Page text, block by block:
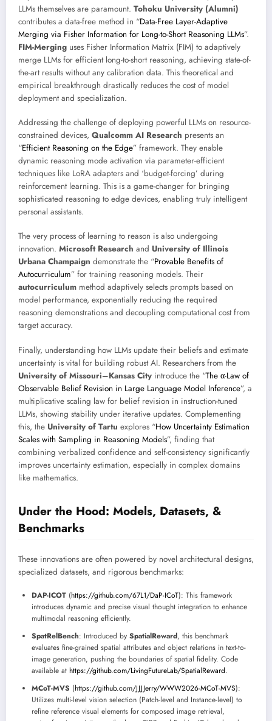
LLMs themselves are paramount. Tohoku University (Alumni)
contributes a data-free method in “Data-Free Layer-Adaptive
Merging via Fisher Information for Long-to-Short Reasoning LLMs”.
FIM-Merging uses Fisher Information Matrix (FIM) to adaptively
merge LLMs for efficient long-to-short reasoning, achieving state-of-
the-art results without any calibration data. This theoretical and
empirical breakthrough drastically reduces the cost of model
deployment and specialization.
Addressing the challenge of deploying powerful LLMs on resource-
constrained devices, Qualcomm AI Research presents an
“Efficient Reasoning on the Edge” framework. They enable
dynamic reasoning mode activation via parameter-efficient
techniques like LoRA adapters and ‘budget-forcing’ during
reinforcement learning. This is a game-changer for bringing
sophisticated reasoning to edge devices, enabling truly intelligent
personal assistants.
The very process of learning to reason is also undergoing
innovation. Microsoft Research and University of Illinois
Urbana Champaign demonstrate the “Provable Benefits of
Autocurriculum” for training reasoning models. Their
autocurriculum method adaptively selects prompts based on
model performance, exponentially reducing the required
reasoning demonstrations and decoupling computational cost from
target accuracy.
Finally, understanding how LLMs update their beliefs and estimate
uncertainty is vital for building robust AI. Researchers from the
University of Missouri–Kansas City introduce the “The α-Law of
Observable Belief Revision in Large Language Model Inference”, a
multiplicative scaling law for belief revision in instruction-tuned
LLMs, showing stability under iterative updates. Complementing
this, the University of Tartu explores “How Uncertainty Estimation
Scales with Sampling in Reasoning Models”, finding that
combining verbalized confidence and self-consistency significantly
improves uncertainty estimation, especially in complex domains
like mathematics.
Under the Hood: Models, Datasets, &
Benchmarks
These innovations are often powered by novel architectural designs,
specialized datasets, and rigorous benchmarks:
DAP-ICOT (https://github.com/67L1/DaP-ICoT): This framework
introduces dynamic and precise visual thought integration to enhance
multimodal reasoning efficiently.
SpatRelBench: Introduced by SpatialReward, this benchmark
evaluates fine-grained spatial attributes and object relations in text-to-
image generation, pushing the boundaries of spatial fidelity. Code
available at https://github.com/LivingFutureLab/SpatialReward.
MCoT-MVS (https://github.com/JJJJerry/WWW2026-MCoT-MVS):
Utilizes multi-level vision selection (Patch-level and Instance-level) to
refine reference visual elements for composed image retrieval,